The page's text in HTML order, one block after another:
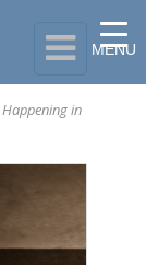

Happening in
MENU